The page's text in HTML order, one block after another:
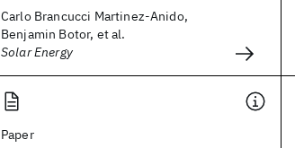
Carlo Brancucci Martinez-Anido,
Benjamin Botor, et al.
Solar Energy
Paper